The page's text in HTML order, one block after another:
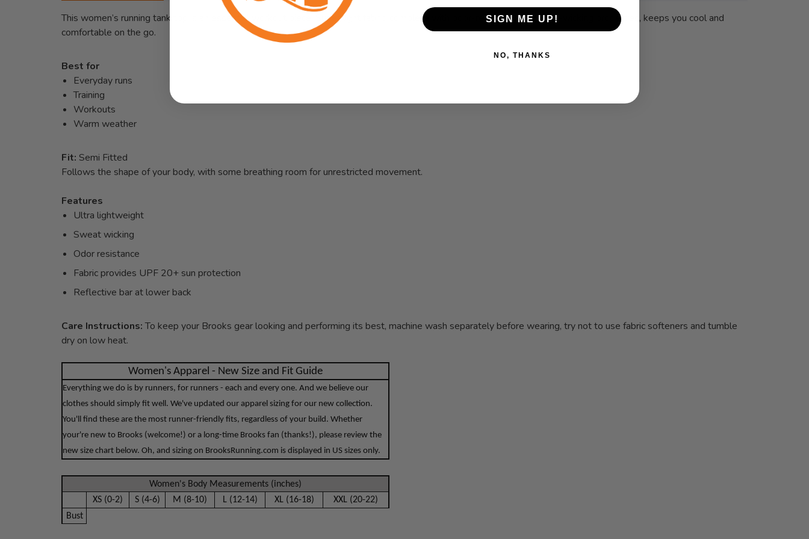
This women’s running tank top is an essential workout piece. Super light fabric, complete with odor-resistant and sweat-wicking properties, keeps you cool and
comfortable on the go.
Best for
Everyday runs
Training
Workouts
Warm weather
Fit: Semi Fitted
Follows the shape of your body, with some breathing room for unrestricted movement.
Features
Ultra lightweight
Sweat wicking
Odor resistance
Fabric provides UPF 20+ sun protection
Reflective bar at lower back
Care Instructions:To keep your Brooks gear looking and performing its best, machine wash separately before wearing, try not to use fabric softeners and tumble
dry on low heat.
Women's Apparel - New Size and Fit Guide
Everything we do is by runners, for runners - each and every one. And we believe our
clothes should simply fit well. We've updated our apparel sizing for our new collection.
You'll find these are the most runner-friendly fits, regardless of your build. Whether
your're new to Brooks (welcome!) or a long-time Brooks fan (thanks!), please review the
new size chart below. Oh, and sizing on BrooksRunning.com is displayed in US sizes only.
Women's Body Measurements (inches)
XS (0-2)
S (4-6) M (8-10) L (12-14) XL (16-18)
XXL (20-22)
Bust
SIGN ME UP!
NO, THANKS